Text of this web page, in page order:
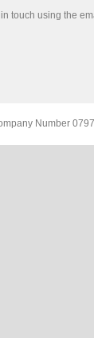
touch using the
Number